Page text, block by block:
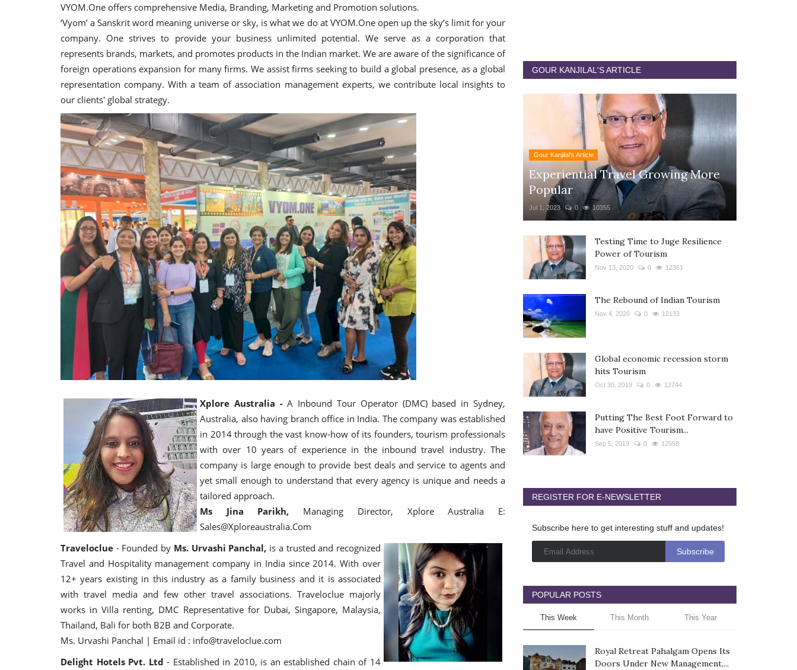
VYOM.One offers comprehensive Media, Branding, Marketing and Promotion solutions.
‘Vyom’ a Sanskrit word meaning universe or sky, is what we do at VYOM.One open up the sky’s limit for your
company. One strives to provide your business unlimited potential. We serve as a corporation that
represents brands, markets, and promotes products in the Indian market. We are aware of the significance of
foreign operations expansion for many firms. We assist firms seeking to build a global presence, as a global
representation company. With a team of association management experts, we contribute local insights to
our clients' global strategy.
Xplore Australia -A Inbound Tour Operator (DMC) based in Sydney,
Australia, also having branch office in India. The company was established
in 2014 through the vast know-how of its founders, tourism professionals
with over 10 years of experience in the inbound travel industry. The
company is large enough to provide best deals and service to agents and
yet small enough to understand that every agency is unique and needs a
tailored approach.
Ms Jina Parikh, Managing Director, Xplore Australia E:
Sales@Xploreaustralia.Com
Traveloclue - Founded by Ms. Urvashi Panchal, is a trusted and recognized
Travel and Hospitality management company in India since 2014. With over
12+ years existing in this industry as a family business and it is associated
with travel media and few other travel associations. Traveloclue majorly
works in Villa renting, DMC Representative for Dubai, Singapore, Malaysia,
Thailand, Bali for both B2B and Corporate.
Ms. Urvashi Panchal | Email id : info@traveloclue.com
Delight Hotels Pvt. Ltd- Established in 2010, is an established chain of 14
GOUR KANJILAL'S ARTICLE
Gour Kanjilal's Article
Experiential Travel Growing More
Popular
Jul 1, 2023 0 10355
Testing Time to Juge Resilience
Power of Tourism
Nov 13, 2020 0 12361
The Rebound of Indian Tourism
Nov 4, 2020 0 12133
Global economic recession storm
hits Tourism
Oct 30, 2019 0 12744
Putting The Best Foot Forward to
have Positive Tourism...
Sep 5, 2019 0 12558
REGISTER FOR E-NEWSLETTER
Subscribe here to get interesting stuff and updates!
POPULAR POSTS
This Week This Month This Year
Royal Retreat Pahalgam Opens Its
Doors Under New Management,...